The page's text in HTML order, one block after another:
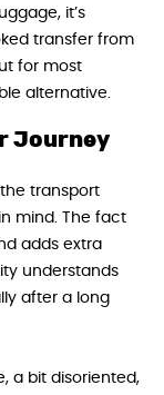
it’s
transfer from
for most
alternative.
Journey
transport
mind. The fact
adds extra
understands
after a long
a bit disoriented,